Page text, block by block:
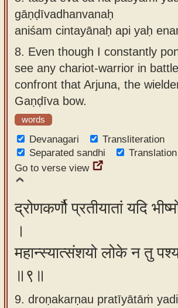
gāṇḍīvadhanvanaḥ
aniśam cintayānaḥ api yaḥ
8. Even though I constantly
see any chariot-warrior in
confront that Arjuna, the
Gaṇḍīva bow.
words
Devanagari
Transliteration
Separated sandhi
Translation
Go to verse view
द्रोणकर्णौ प्रतीयातां यदि
।
महान्स्यात्संशयो लोके न तु
॥९॥
9. droṇakarṇau pratīyātāṁ